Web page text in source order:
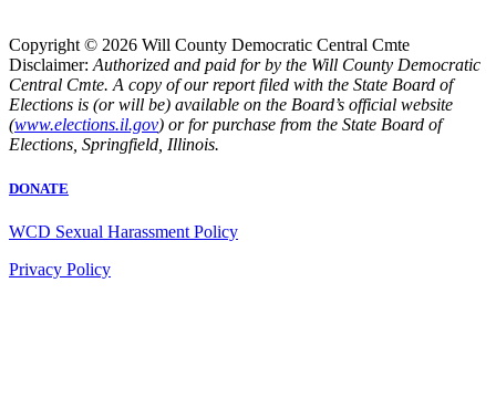
Copyright © 2026 Will County Democratic Central Cmte
Disclaimer:Authorized and paid for by the Will County Democratic
Central Cmte. A copy of our report filed with the State Board of
Elections is (or will be) available on the Board’s official website
(www.elections.il.gov) or for purchase from the State Board of
Elections, Springfield, Illinois.
DONATE
WCD Sexual Harassment Policy
Privacy Policy